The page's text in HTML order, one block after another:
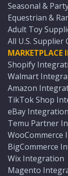
Seasonal &
Equestrian &
Adult Toy
All U.S. Supplier
MARKETPLACE
Shopify
Walmart
Amazon
TikTok Shop
eBay Integration
Temu Partner
WooCommerce
BigCommerce
Wix Integration
Magento